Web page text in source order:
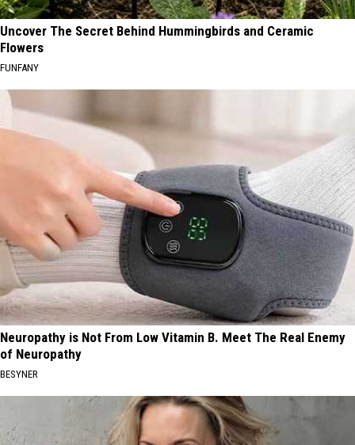
Uncover The Secret Behind Hummingbirds and Ceramic
Flowers
FUNFANY
Neuropathy is Not From Low Vitamin B. Meet The Real Enemy
of Neuropathy
BESYNER